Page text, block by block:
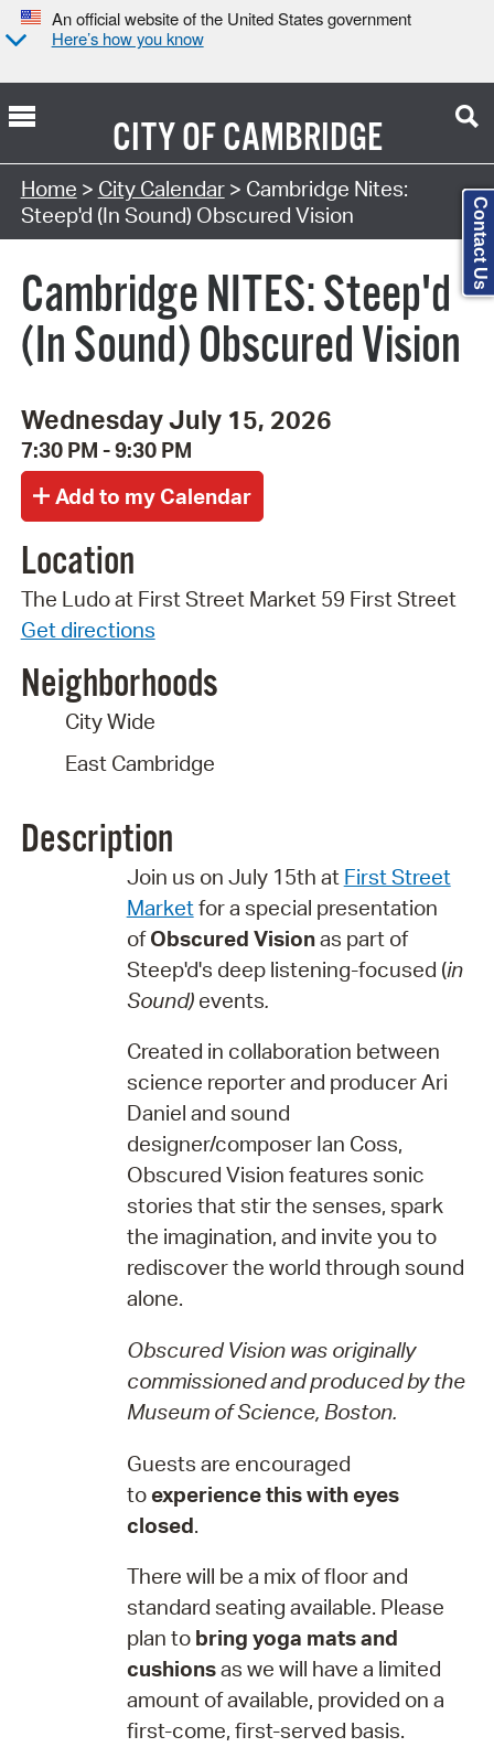
An official website of the United States government
Here’s how you know
CITY OFCAMBRIDGE
Search Type:
Home > City Calendar> Cambridge Nites:
Steep'd (In Sound) Obscured Vision
Cambridge NITES: Steep'd
(In Sound) Obscured Vision
Wednesday July 15, 2026
7:30 PM - 9:30 PM
Location
The Ludo at First Street Market 59 First Street
Get directions
Neighborhoods
City Wide
East Cambridge
Description
Join us on July 15th at First Street
Marketfor a special presentation
ofObscured Visionas part of
Steep'd's deep listening-focused (in
Sound) events.
Created in collaboration between
science reporter and producer Ari
Daniel and sound
designer/composer Ian Coss,
Obscured Vision features sonic
stories that stir the senses, spark
the imagination, and invite you to
rediscover the world through sound
alone.
Obscured Vision was originally
commissioned and produced by the
Museum of Science, Boston.
Guests are encouraged
toexperience this with eyes
closed.
There will be a mix of floor and
standard seating available. Please
plan to bring yoga mats and
cushionsas we will have a limited
amount of available, provided on a
first-come, first-served basis.
Contact Us